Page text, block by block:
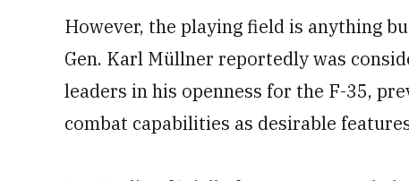
However, the playing field is anything
Gen. Karl Müllner reportedly was
leaders in his openness for the F-35,
combat capabilities as desirable